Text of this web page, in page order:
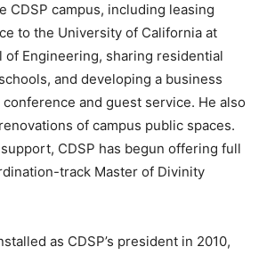
CDSP campus, including leasing
to the University of California at
of Engineering, sharing residential
and developing a business
conference and guest service. He also
of campus public spaces.
CDSP has begun offering full
track Master of Divinity
as CDSP’s president in 2010,